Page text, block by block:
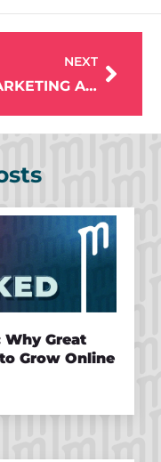
NEXT
MARKETING A CHAMBER OF COMMERCE: EMILY BERTRAM ON STRATEGY, COMMUNITY & GROWTH
Great
Grow Online